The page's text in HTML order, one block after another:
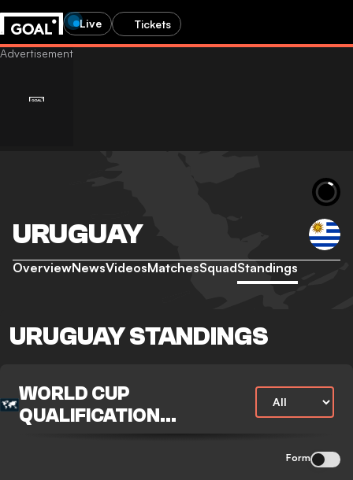
Live Tickets
URUGUAY
OverviewNewsVideosMatchesSquadStandings
URUGUAY STANDINGS
WORLD CUP
QUALIFICATION
Form